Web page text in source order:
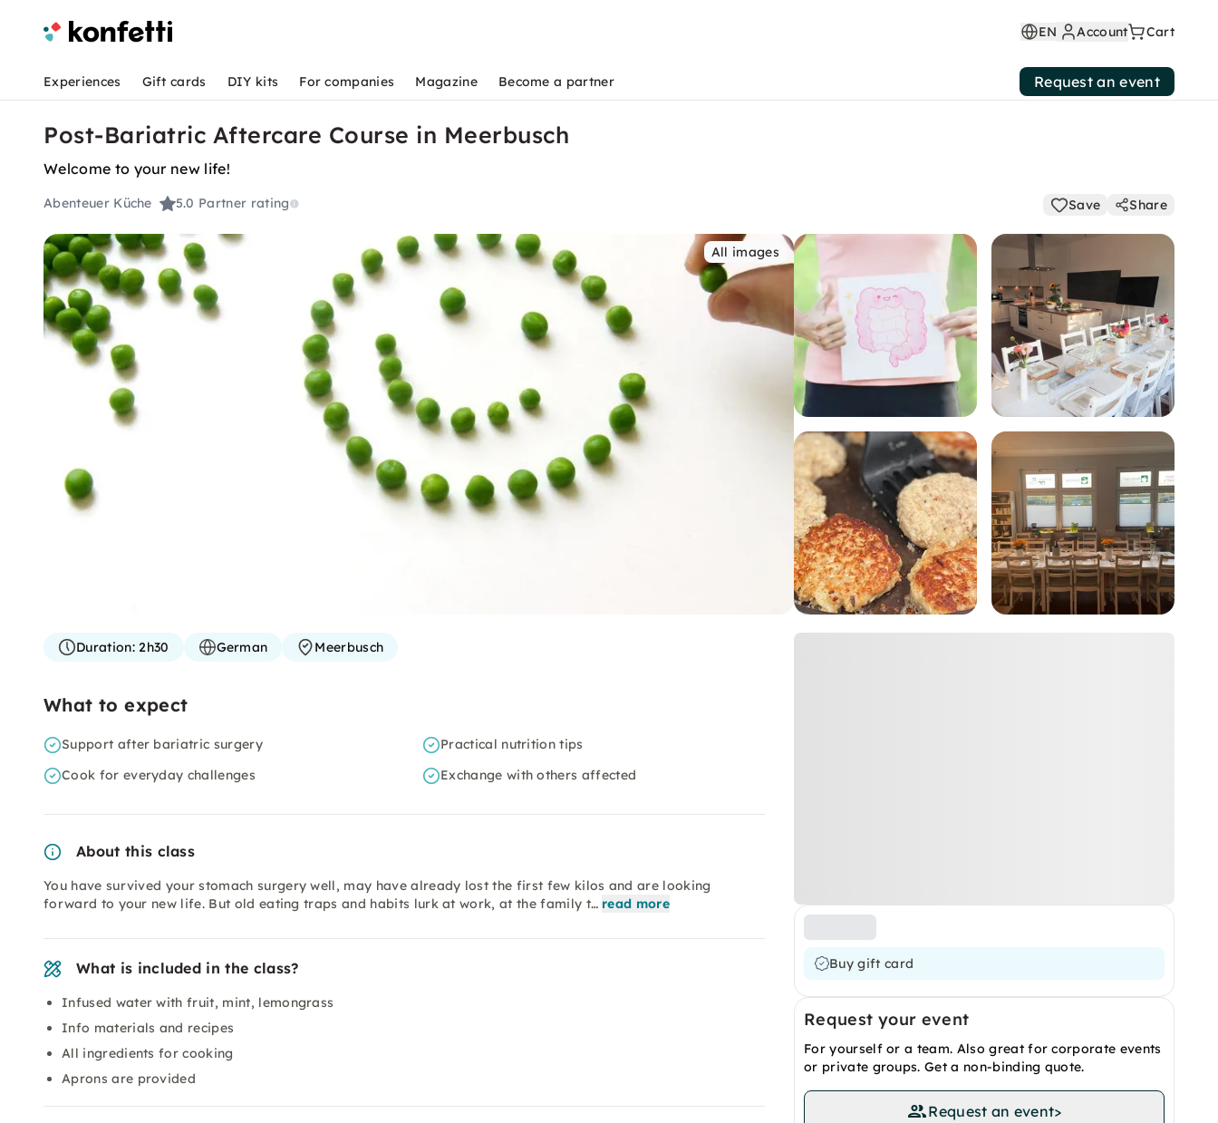
EN Account Cart
Experiences Gift cards DIY kits For companies Magazine Become a partner Request an event
Post-Bariatric Aftercare Course in Meerbusch
Welcome to your new life!
Abenteuer Küche 5.0 Partner rating Save Share
All images
Buy gift card
Request your event
For yourself or a team. Also great for corporate events
or private groups. Get a non-binding quote.
Request an event>
Duration:2h30 German Meerbusch
What to expect
Support after bariatric surgery
Practical nutrition tips
Cook for everyday challenges
Exchange with others affected
About this class
You have survived your stomach surgery well, may have already lost the first few kilos and are looking
forward to your new life. But old eating traps and habits lurk at work, at the family t… read more
What is included in the class?
Infused water with fruit, mint, lemongrass
Info materials and recipes
All ingredients for cooking
Aprons are provided